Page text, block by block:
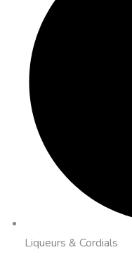
Liqueurs & Cordials